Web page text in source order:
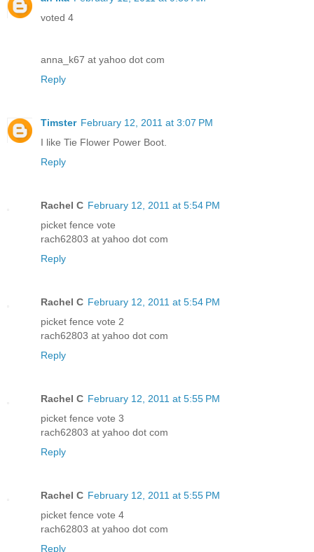
voted 4
anna_k67 at yahoo dot com
Reply
Timster February 12, 2011 at 3:07 PM
I like Tie Flower Power Boot.
Reply
Rachel C February 12, 2011 at 5:54 PM
picket fence vote
rach62803 at yahoo dot com
Reply
Rachel C February 12, 2011 at 5:54 PM
picket fence vote 2
rach62803 at yahoo dot com
Reply
Rachel C February 12, 2011 at 5:55 PM
picket fence vote 3
rach62803 at yahoo dot com
Reply
Rachel C February 12, 2011 at 5:55 PM
picket fence vote 4
rach62803 at yahoo dot com
Reply